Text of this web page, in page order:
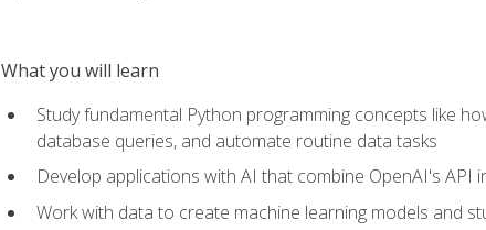
What you will learn
Study fundamental Python programming concepts like
database queries, and automate routine data tasks
Develop applications with AI that combine OpenAI's API
Work with data to create machine learning models and